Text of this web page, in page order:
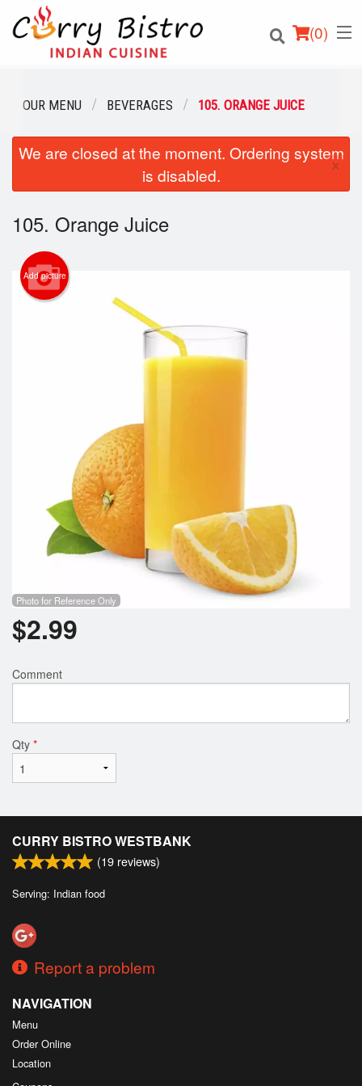
(0)
Order Online
Location
Login
Registration
OUR MENU BEVERAGES 105. ORANGE JUICE
We are closed at the moment. Ordering system
is disabled.
×
105. Orange Juice
Add picture
Photo for Reference Only
$2.99
Comment
Qty *
CURRY BISTRO WESTBANK
(19 reviews)
Serving: Indian food
Report a problem
NAVIGATION
Menu
Order Online
Location